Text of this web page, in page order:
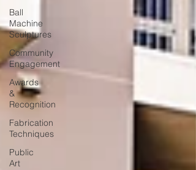
Ball
Machine
Sculptures
Community
Engagement
Awards
&
Recognition
Fabrication
Techniques
Public
Art